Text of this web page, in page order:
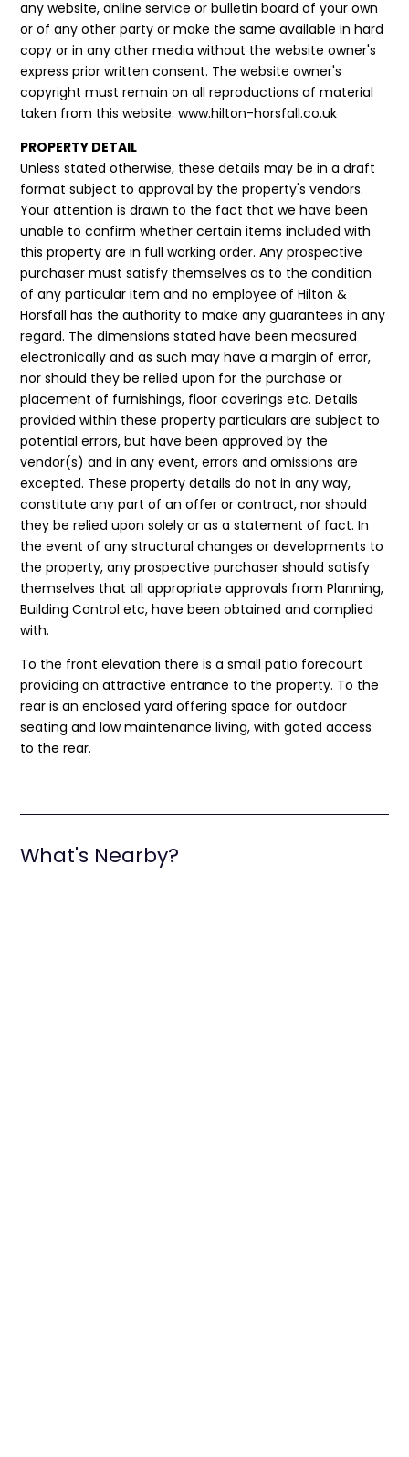
any website, online service or bulletin board of your own
or of any other party or make the same available in hard
copy or in any other media without the website owner's
express prior written consent. The website owner's
copyright must remain on all reproductions of material
taken from this website. www.hilton-horsfall.co.uk
PROPERTY DETAIL
Unless stated otherwise, these details may be in a draft
format subject to approval by the property's vendors.
Your attention is drawn to the fact that we have been
unable to confirm whether certain items included with
this property are in full working order. Any prospective
purchaser must satisfy themselves as to the condition
of any particular item and no employee of Hilton &
Horsfall has the authority to make any guarantees in any
regard. The dimensions stated have been measured
electronically and as such may have a margin of error,
nor should they be relied upon for the purchase or
placement of furnishings, floor coverings etc. Details
provided within these property particulars are subject to
potential errors, but have been approved by the
vendor(s) and in any event, errors and omissions are
excepted. These property details do not in any way,
constitute any part of an offer or contract, nor should
they be relied upon solely or as a statement of fact. In
the event of any structural changes or developments to
the property, any prospective purchaser should satisfy
themselves that all appropriate approvals from Planning,
Building Control etc, have been obtained and complied
with.
To the front elevation there is a small patio forecourt
providing an attractive entrance to the property. To the
rear is an enclosed yard offering space for outdoor
seating and low maintenance living, with gated access
to the rear.
What's Nearby?